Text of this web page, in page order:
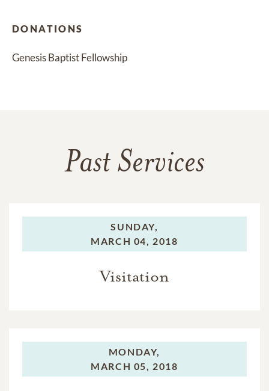
DONATIONS
Genesis Baptist Fellowship
Past Services
SUNDAY,
MARCH 04, 2018
Visitation
MONDAY,
MARCH 05, 2018